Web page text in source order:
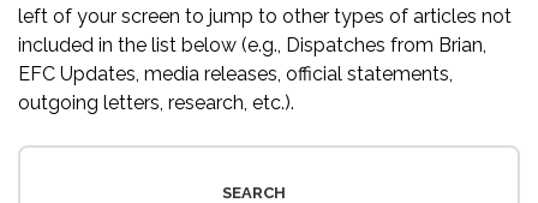
left of your screen to jump to other types of articles not
included in the list below (e.g., Dispatches from Brian,
EFC Updates, media releases, official statements,
outgoing letters, research, etc.).
SEARCH